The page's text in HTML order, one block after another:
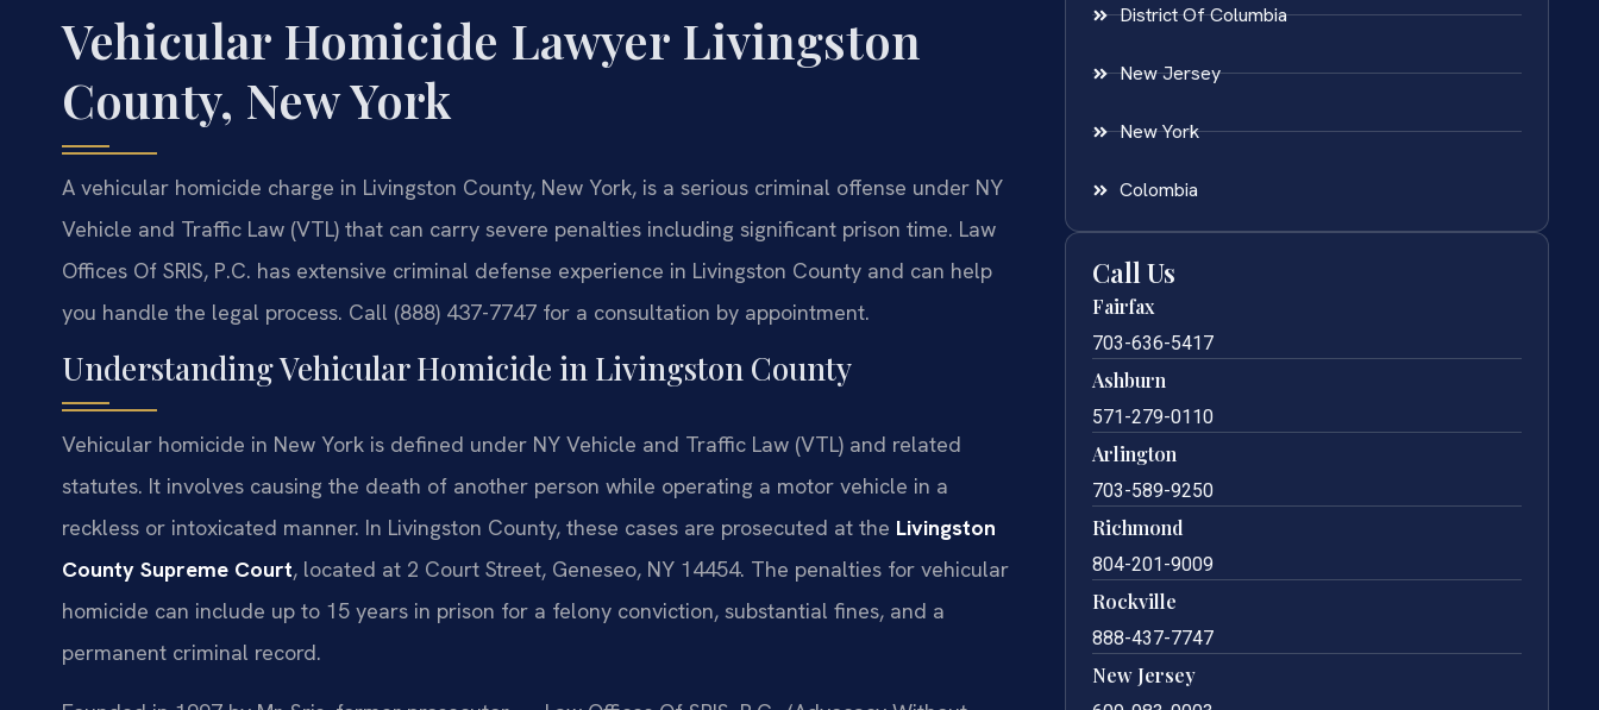
Vehicular Homicide Lawyer Livingston
County, New York
A vehicular homicide charge in Livingston County, New York, is a serious criminal offense under NY
Vehicle and Traffic Law (VTL) that can carry severe penalties including significant prison time. Law
Offices Of SRIS, P.C. has extensive criminal defense experience in Livingston County and can help
you handle the legal process. Call (888) 437-7747 for a consultation by appointment.
Understanding Vehicular Homicide in Livingston County
Vehicular homicide in New York is defined under NY Vehicle and Traffic Law (VTL) and related
statutes. It involves causing the death of another person while operating a motor vehicle in a
reckless or intoxicated manner. In Livingston County, these cases are prosecuted at the Livingston
County Supreme Court, located at 2 Court Street, Geneseo, NY 14454. The penalties for vehicular
homicide can include up to 15 years in prison for a felony conviction, substantial fines, and a
permanent criminal record.
District Of Columbia
New Jersey
New York
Colombia
Call Us
Fairfax
703-636-5417
Ashburn
571-279-0110
Arlington
703-589-9250
Richmond
804-201-9009
Rockville
888-437-7747
New Jersey